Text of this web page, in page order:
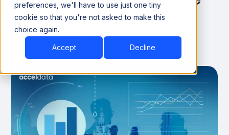
preferences, we'll have to use just one tiny
cookie so that you're not asked to make this
choice again.
Accept Decline
Data Analysis and
Visualization
October 20, 2024 8 minutes